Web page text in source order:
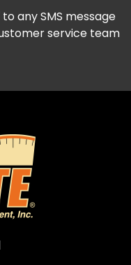
any SMS message
service team